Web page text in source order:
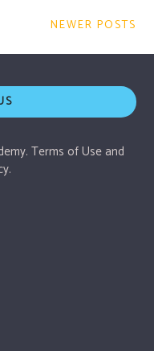
NEWER POSTS
Terms of Use and